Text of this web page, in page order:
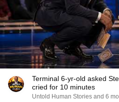
Terminal 6-yr-old asked
cried for 10 minutes
Untold Human Stories and 6